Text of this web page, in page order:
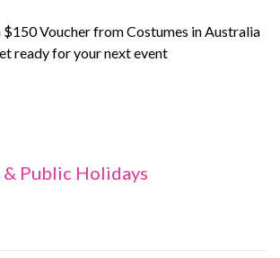
$150 Voucher from Costumes in Australia
ready for your next event
& Public Holidays